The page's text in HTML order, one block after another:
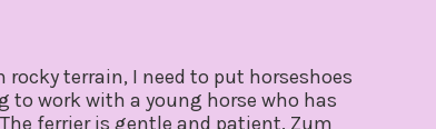
terrain, I need to put horseshoes
work with a young horse who has
ferrier is gentle and patient. Zum